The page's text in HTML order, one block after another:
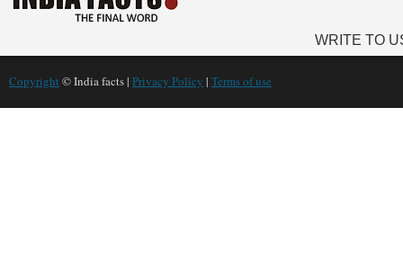
WRITE TO
Copyright © India facts | Privacy Policy | Terms of use